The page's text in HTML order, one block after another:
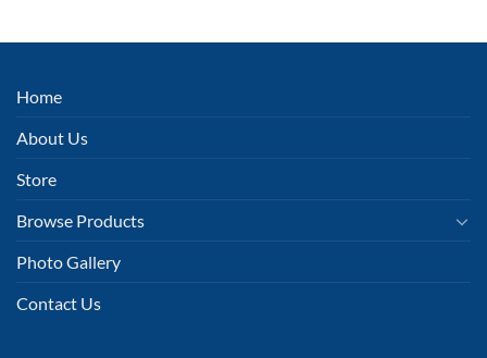
Home
About Us
Store
Browse Products
Photo Gallery
Contact Us